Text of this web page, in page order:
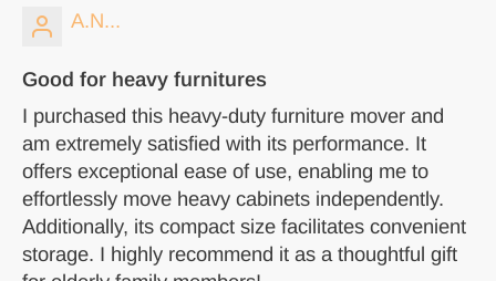
A.N...
Good for heavy furnitures
I purchased this heavy-duty furniture mover and
am extremely satisfied with its performance. It
offers exceptional ease of use, enabling me to
effortlessly move heavy cabinets independently.
Additionally, its compact size facilitates convenient
storage. I highly recommend it as a thoughtful gift